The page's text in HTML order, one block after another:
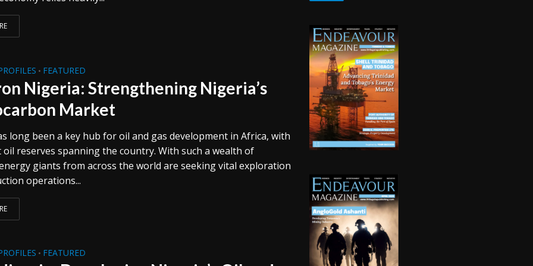
• FEATURED
Nigeria: Strengthening Nigeria’s
Market
long been a key hub for oil and gas development in Africa, with
oil reserves spanning the country. With such a wealth of
giants from across the world are seeking vital exploration
operations...
• FEATURED